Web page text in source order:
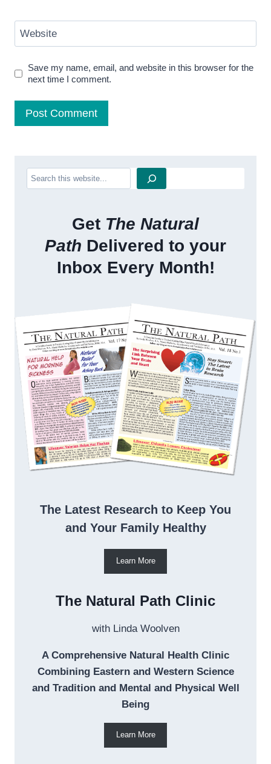
Website
Save my name, email, and website in this browser for the
next time I comment.
Search
Get The Natural
Path Delivered to your
Inbox Every Month!
The Latest Research to Keep You
and Your Family Healthy
Learn More
The Natural Path Clinic
with Linda Woolven
A Comprehensive Natural Health Clinic
Combining Eastern and Western Science
and Tradition and Mental and Physical Well
Being
Learn More